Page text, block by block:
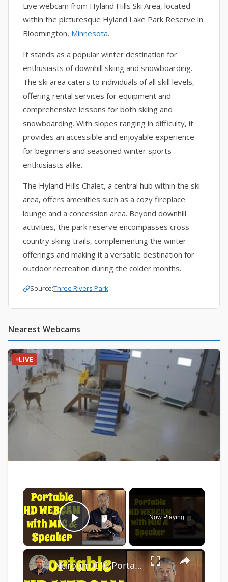
Live webcam from Hyland Hills Ski Area, located
within the picturesque Hyland Lake Park Reserve in
Bloomington, Minnesota.
It stands as a popular winter destination for
enthusiasts of downhill skiing and snowboarding.
The ski area caters to individuals of all skill levels,
offering rental services for equipment and
comprehensive lessons for both skiing and
snowboarding. With slopes ranging in difficulty, it
provides an accessible and enjoyable experience
for beginners and seasoned winter sports
enthusiasts alike.
The Hyland Hills Chalet, a central hub within the ski
area, offers amenities such as a cozy fireplace
lounge and a concession area. Beyond downhill
activities, the park reserve encompasses cross-
country skiing trails, complementing the winter
offerings and making it a versatile destination for
outdoor recreation during the colder months.
Source:Three Rivers Park
Nearest Webcams
LIVE
×
Play Video
Now Playing
×
Nuroum C10 Portable Conference Webcam -- DEMO & REVIEW